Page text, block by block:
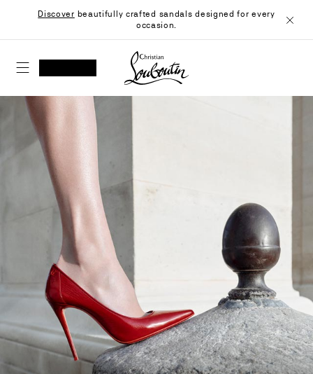
Discover beautifully crafted sandals designed for every
occasion.
SHOPPING CART
Christian Louboutin - Home